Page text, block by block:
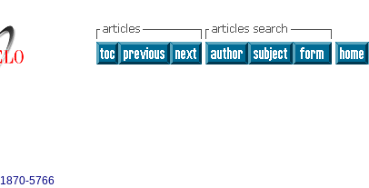
1870-5766